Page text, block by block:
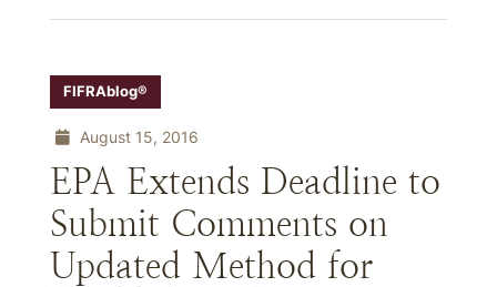
FIFRAblog®
August 15, 2016
EPA Extends Deadline to
Submit Comments on
Updated Method for